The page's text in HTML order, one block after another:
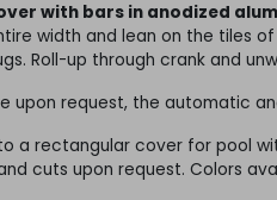
with bars in anodized
width and lean on the tiles
Roll-up through crank and
upon request, the automatic
a rectangular cover for pool
cuts upon request. Colors